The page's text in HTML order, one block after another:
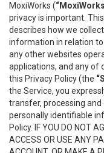
MoxiWorks (
privacy is important.
describes how we
information in relation
any other websites
applications, and any of
this Privacy Policy (the
the Service, you
transfer, processing
personally identifiable
Policy. IF YOU DO NOT
ACCESS OR USE ANY